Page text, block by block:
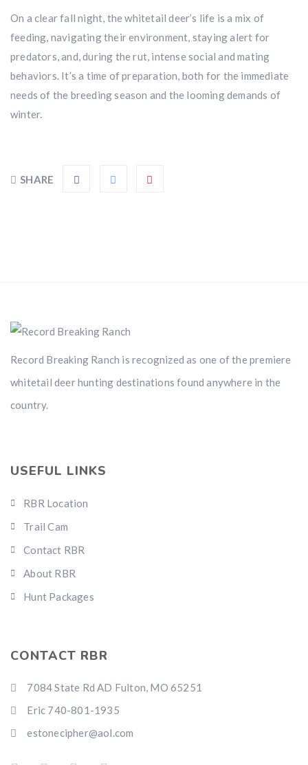
On a clear fall night, the whitetail deer’s life is a mix of
feeding, navigating their environment, staying alert for
predators, and, during the rut, intense social and mating
behaviors. It’s a time of preparation, both for the immediate
needs of the breeding season and the looming demands of
winter.
SHARE
Record Breaking Ranch is recognized as one of the premiere
whitetail deer hunting destinations found anywhere in the
country.
USEFUL LINKS
RBR Location
Trail Cam
Contact RBR
About RBR
Hunt Packages
CONTACT RBR
7084 State Rd AD Fulton, MO 65251
Eric 740-801-1935
estonecipher@aol.com